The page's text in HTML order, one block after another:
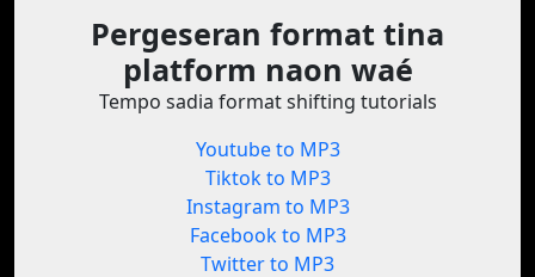
Pergeseran format tina
platform naon waé
Tempo sadia format shifting tutorials
Youtube to MP3
Tiktok to MP3
Instagram to MP3
Facebook to MP3
Twitter to MP3